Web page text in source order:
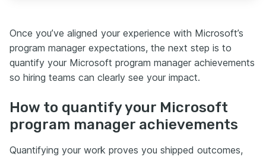
Once you’ve aligned your experience with Microsoft’s
program manager expectations, the next step is to
quantify your Microsoft program manager achievements
so hiring teams can clearly see your impact.
How to quantify your Microsoft
program manager achievements
Quantifying your work proves you shipped outcomes,